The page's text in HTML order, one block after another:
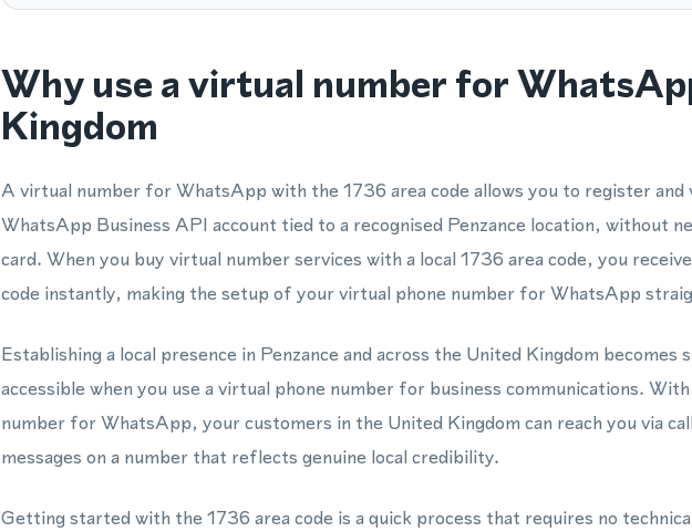
Why use a virtual number for
Kingdom
A virtual number for WhatsApp with the 1736 area code allows you to register
WhatsApp Business API account tied to a recognised Penzance location, without
card. When you buy virtual number services with a local 1736 area code, you
code instantly, making the setup of your virtual phone number for WhatsApp
Establishing a local presence in Penzance and across the United Kingdom becomes
accessible when you use a virtual phone number for business communications.
number for WhatsApp, your customers in the United Kingdom can reach you via
messages on a number that reflects genuine local credibility.
Getting started with the 1736 area code is a quick process that requires no